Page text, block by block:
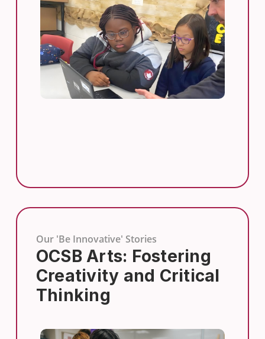
Our 'Be Innovative' Stories
OCSB Arts: Fostering
Creativity and Critical
Thinking